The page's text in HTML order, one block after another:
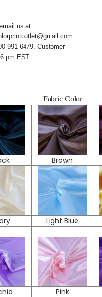
us at
991-6479. Customer
pm EST
Fabric Color
Brown
Light Blue
Pink